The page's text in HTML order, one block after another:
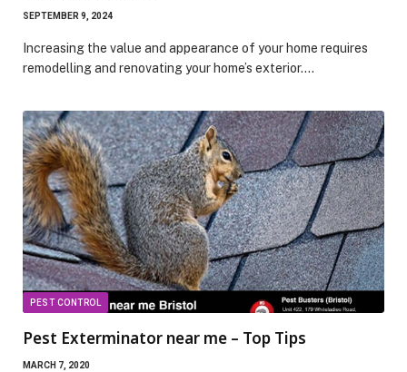
SEPTEMBER 9, 2024
Increasing the value and appearance of your home requires
remodelling and renovating your home’s exterior.…
PEST CONTROL
Pest Exterminator near me – Top Tips
MARCH 7, 2020